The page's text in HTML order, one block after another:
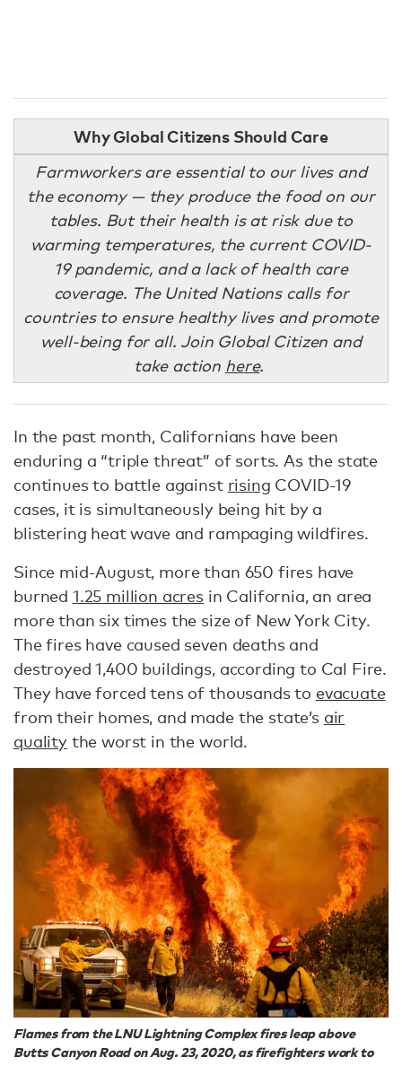
Why Global Citizens Should Care
Farmworkers are essential to our lives and
the economy — they produce the food on our
tables. But their health is at risk due to
warming temperatures, the current COVID-
19 pandemic, and a lack of health care
coverage. The United Nations calls for
countries to ensure healthy lives and promote
well-being for all. Join Global Citizen and
take action here.
In the past month, Californians have been
enduring a “triple threat” of sorts. As the state
continues to battle against rising COVID-19
cases, it is simultaneously being hit by a
blistering heat wave and rampaging wildfires.
Since mid-August, more than 650 fires have
burned 1.25 million acres in California, an area
more than six times the size of New York City.
The fires have caused seven deaths and
destroyed 1,400 buildings, according to Cal Fire.
They have forced tens of thousands to evacuate
from their homes, and made the state’s air
qualitythe worst in the world.
Flames from the LNU Lightning Complex fires leap above
Butts Canyon Road on Aug. 23, 2020, as firefighters work to